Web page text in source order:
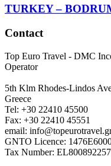
TURKEY –
Contact
Top Euro Travel - DMC
Operator
5th Klm Rhodes-Lindos
Greece
Tel: +30 22410 45500
Fax: +30 22410 45551
email:
GNTO Licence:
Tax Number: EL800892257